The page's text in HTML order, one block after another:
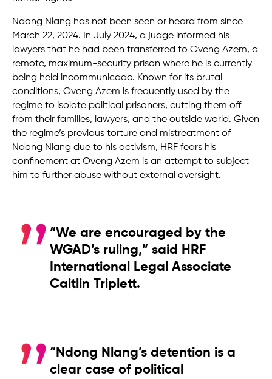
Ndong Nlang has not been seen or heard from since
March 22, 2024. In July 2024, a judge informed his
lawyers that he had been transferred to Oveng Azem, a
remote, maximum-security prison where he is currently
being held incommunicado. Known for its brutal
conditions, Oveng Azem is frequently used by the
regime to isolate political prisoners, cutting them off
from their families, lawyers, and the outside world. Given
the regime’s previous torture and mistreatment of
Ndong Nlang due to his activism, HRF fears his
confinement at Oveng Azem is an attempt to subject
him to further abuse without external oversight.
“We are encouraged by the
WGAD’s ruling,” said HRF
International Legal Associate
Caitlin Triplett.
“Ndong Nlang’s detention is a
clear case of political